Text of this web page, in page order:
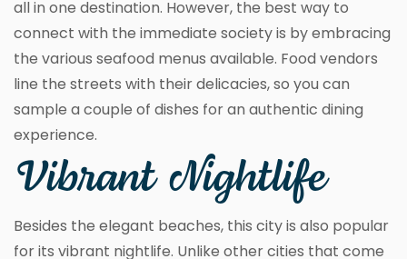
all in one destination. However, the best way to
connect with the immediate society is by embracing
the various seafood menus available. Food vendors
line the streets with their delicacies, so you can
sample a couple of dishes for an authentic dining
experience.
Vibrant Nightlife
Besides the elegant beaches, this city is also popular
for its vibrant nightlife. Unlike other cities that come